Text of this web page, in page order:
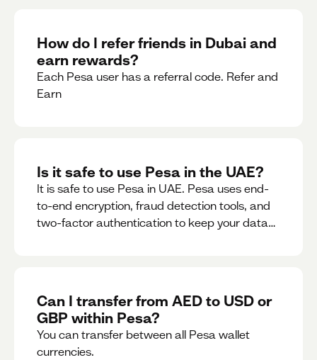
How do I refer friends in Dubai and
earn rewards?
Each Pesa user has a referral code. Refer and
Earn
Is it safe to use Pesa in the UAE?
It is safe to use Pesa in UAE. Pesa uses end-
to-end encryption, fraud detection tools, and
two-factor authentication to keep your data
Can I transfer from AED to USD or
GBP within Pesa?
You can transfer between all Pesa wallet
currencies.